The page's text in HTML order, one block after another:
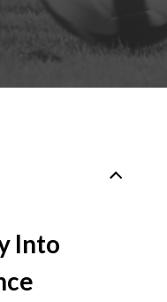
Into